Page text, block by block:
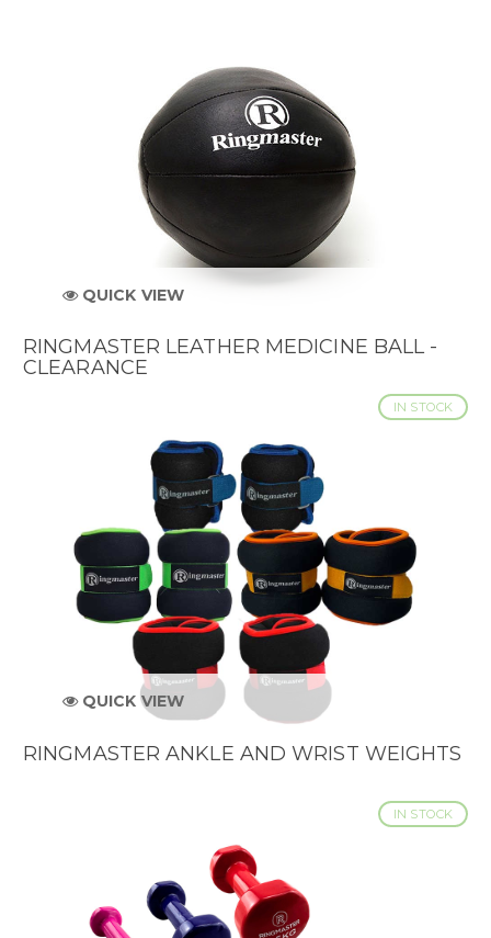
QUICK VIEW
RINGMASTER LEATHER MEDICINE BALL -
CLEARANCE
IN STOCK
QUICK VIEW
RINGMASTER ANKLE AND WRIST WEIGHTS
IN STOCK